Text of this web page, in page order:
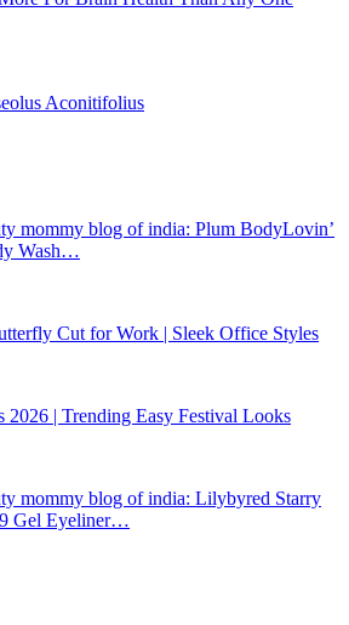
Aconitifolius
mommy blog of india: Plum BodyLovin’
Wash…
Cut for Work | Sleek Office Styles
2026 | Trending Easy Festival Looks
mommy blog of india: Lilybyred Starry
Gel Eyeliner…